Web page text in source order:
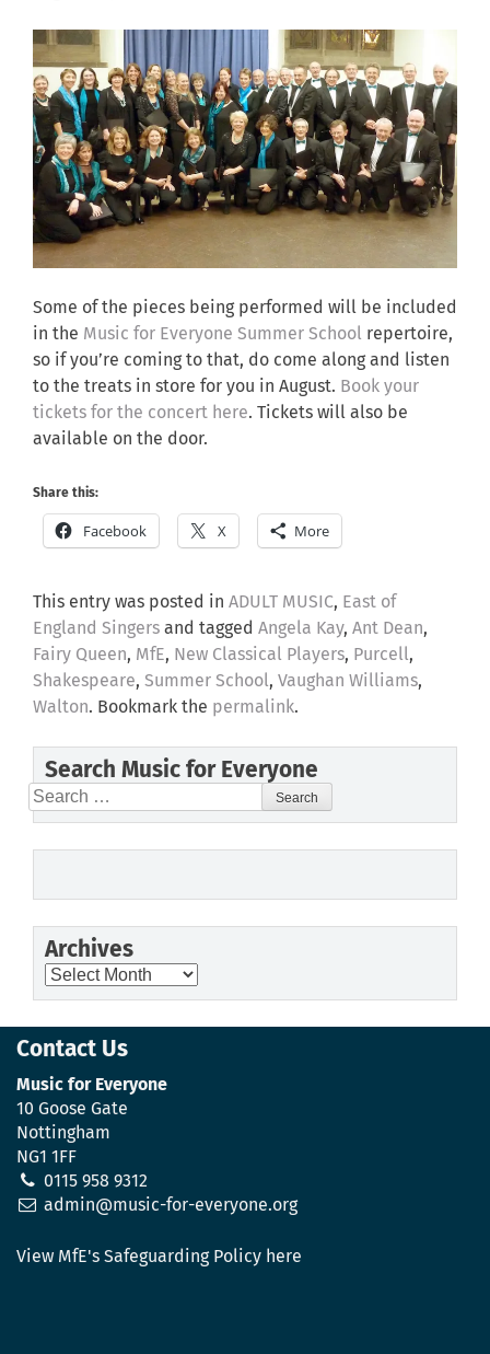
Some of the pieces being performed will be included
in the Music for Everyone Summer School repertoire,
so if you’re coming to that, do come along and listen
to the treats in store for you in August. Book your
tickets for the concert here. Tickets will also be
available on the door.
Share this:
Facebook X More
This entry was posted in ADULT MUSIC, East of
England Singers and tagged Angela Kay, Ant Dean,
Fairy Queen, MfE, New Classical Players, Purcell,
Shakespeare, Summer School, Vaughan Williams,
Walton. Bookmark the permalink.
Search Music for Everyone
Search
for:
Archives
Archives
Contact Us
Music for Everyone
10 Goose Gate
Nottingham
NG1 1FF
0115 958 9312
admin@music-for-everyone.org
View MfE's Safeguarding Policy here